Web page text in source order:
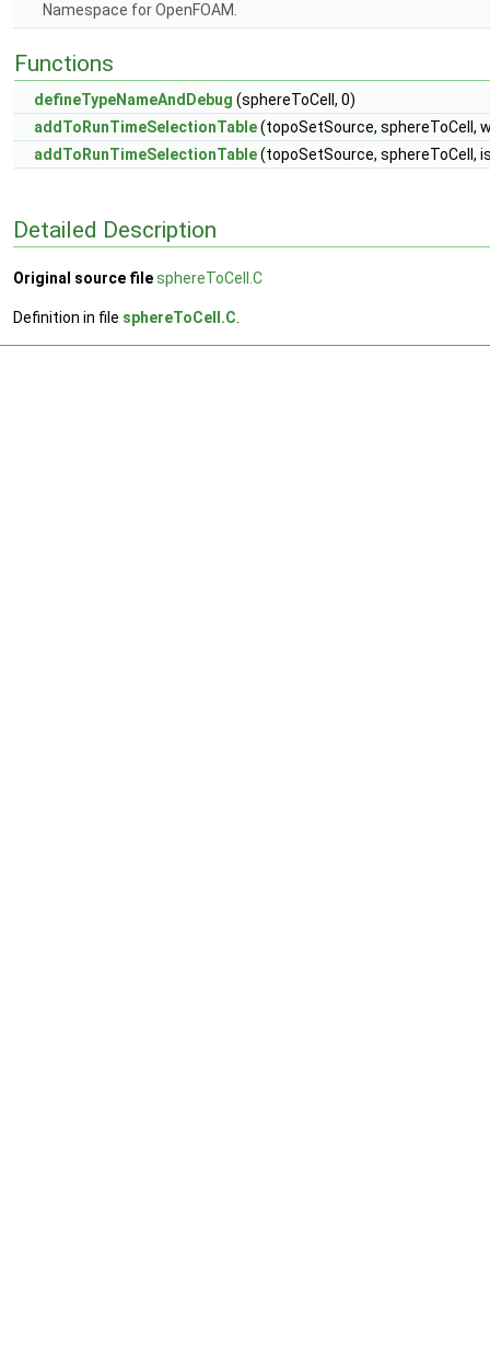
Namespace for OpenFOAM.
Functions
defineTypeNameAndDebug (sphereToCell, 0)
addToRunTimeSelectionTable(topoSetSource, sphereToCell,
addToRunTimeSelectionTable(topoSetSource, sphereToCell,
Detailed Description
Original source filesphereToCell.C
Definition in file sphereToCell.C